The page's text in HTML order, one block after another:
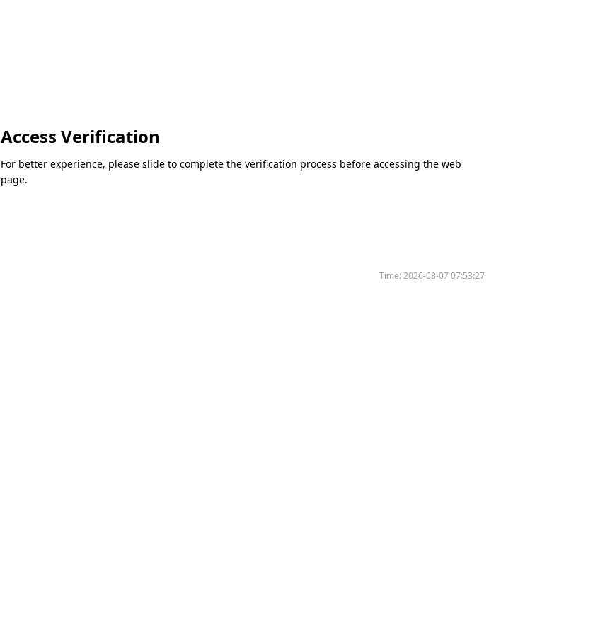
Access Verification
For better experience, please slide to complete the verification process before accessing the web
page.
Time:2026-08-07 07:53:27